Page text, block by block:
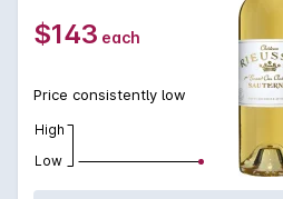
$143 each
Price consistently low
High
Low